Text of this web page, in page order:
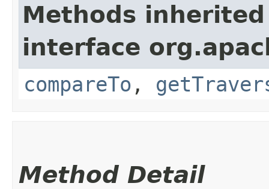
Methods
interface
compareTo ,
Method Detail